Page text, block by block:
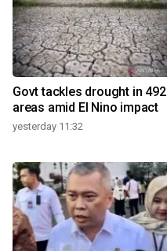
Govt tackles drought in 492
areas amid El Nino impact
yesterday 11:32